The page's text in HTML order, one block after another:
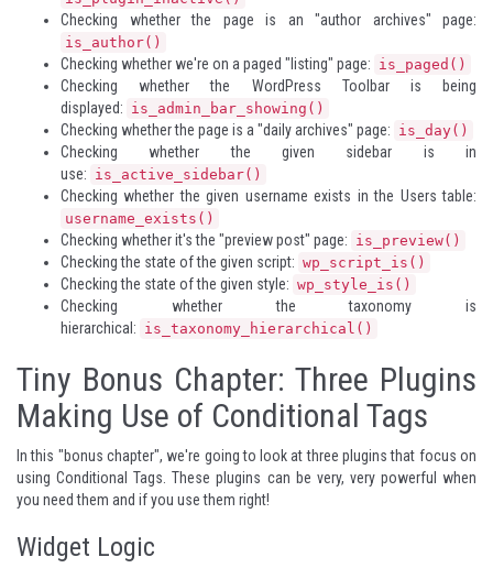
Checking whether the page is an "author archives" page:
is_author()
Checking whether we're on a paged "listing" page: is_paged()
Checking whether the WordPress Toolbar is being
displayed: is_admin_bar_showing()
Checking whether the page is a "daily archives" page: is_day()
Checking whether the given sidebar is in
use: is_active_sidebar()
Checking whether the given username exists in the Users table:
username_exists()
Checking whether it's the "preview post" page: is_preview()
Checking the state of the given script: wp_script_is()
Checking the state of the given style: wp_style_is()
Checking whether the taxonomy is
hierarchical: is_taxonomy_hierarchical()
Tiny Bonus Chapter: Three Plugins
Making Use of Conditional Tags
In this "bonus chapter", we're going to look at three plugins that focus on
using Conditional Tags. These plugins can be very, very powerful when
you need them and if you use them right!
Widget Logic